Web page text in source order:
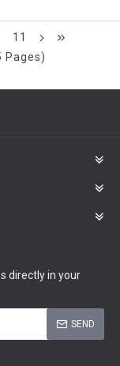
11
Pages)
directly in your
SEND